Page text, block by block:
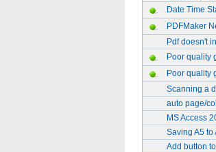
Date Time
PDFMaker
Pdf doesn't
Poor quality
Poor quality
Scanning a
auto page/
MS Access
Saving A5
Add button